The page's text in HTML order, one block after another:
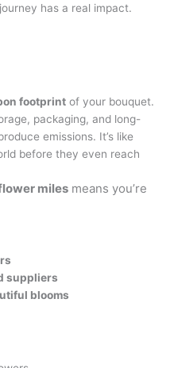
has a real impact.
footprint of your bouquet.
packaging, and long-
emissions. It’s like
before they even reach
miles means you’re
suppliers
blooms